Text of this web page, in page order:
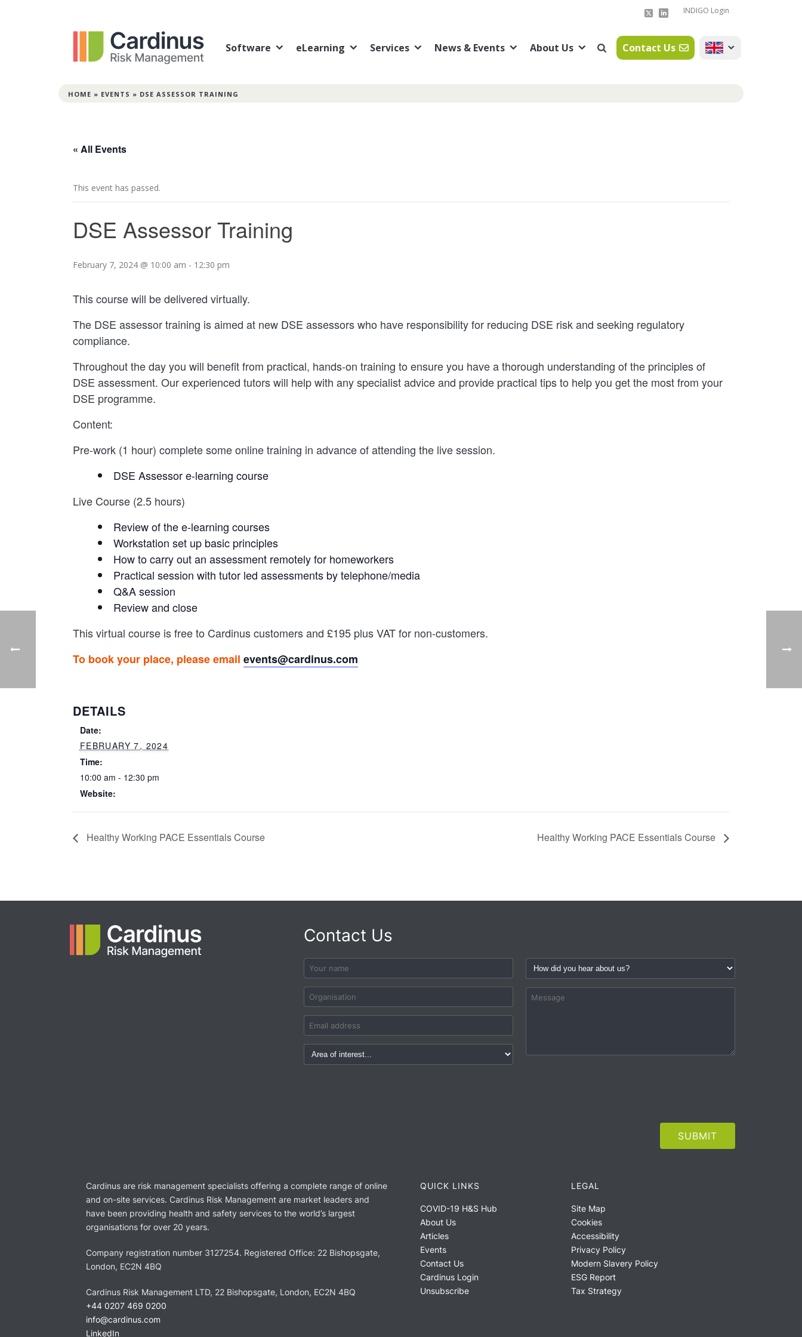
INDIGO Login
Software eLearning Services News & Events About Us Contact Us
HOME » EVENTS » DSE ASSESSOR TRAINING
« All Events
This event has passed.
DSE Assessor Training
February 7, 2024 @ 10:00 am - 12:30 pm
This course will be delivered virtually.
The DSE assessor training is aimed at new DSE assessors who have responsibility for reducing DSE risk and seeking regulatory
compliance.
Throughout the day you will benefit from practical, hands-on training to ensure you have a thorough understanding of the principles of
DSE assessment. Our experienced tutors will help with any specialist advice and provide practical tips to help you get the most from your
DSE programme.
Content:
Pre-work (1 hour) complete some online training in advance of attending the live session.
DSE Assessor e-learning course
Live Course (2.5 hours)
Review of the e-learning courses
Workstation set up basic principles
How to carry out an assessment remotely for homeworkers
Practical session with tutor led assessments by telephone/media
Q&A session
Review and close
This virtual course is free to Cardinus customers and £195 plus VAT for non-customers.
To book your place, please email events@cardinus.com
DETAILS
Date:
FEBRUARY 7, 2024
Time:
10:00 am - 12:30 pm
Website:
Healthy Working PACE Essentials Course Healthy Working PACE Essentials Course
Contact Us
Cardinus are risk management specialists offering a complete range of online
and on-site services. Cardinus Risk Management are market leaders and
have been providing health and safety services to the world’s largest
organisations for over 20 years.
Company registration number 3127254. Registered Office: 22 Bishopsgate,
London, EC2N 4BQ
Cardinus Risk Management LTD, 22 Bishopsgate, London, EC2N 4BQ
+44 0207 469 0200
info@cardinus.com
LinkedIn
QUICK LINKS
COVID-19 H&S Hub
About Us
Articles
Events
Contact Us
Cardinus Login
Unsubscribe
LEGAL
Site Map
Cookies
Accessibility
Privacy Policy
Modern Slavery Policy
ESG Report
Tax Strategy